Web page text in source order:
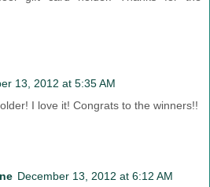
13, 2012 at 5:35 AM
I love it! Congrats to the winners!!
December 13, 2012 at 6:12 AM